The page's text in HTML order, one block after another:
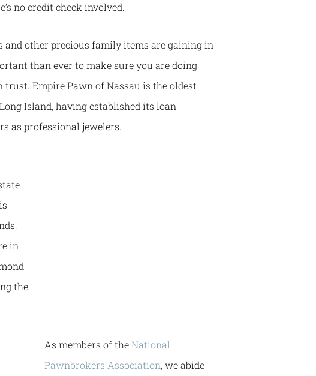
no credit check involved.
and other precious family items are gaining in
than ever to make sure you are doing
trust. Empire Pawn of Nassau is the oldest
Island, having established its loan
as professional jewelers.
in
the
As members of the National
Pawnbrokers Association, we abide